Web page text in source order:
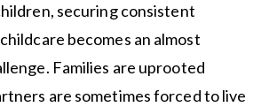
securing consistent
becomes an almost
Families are uprooted
are sometimes forced to live